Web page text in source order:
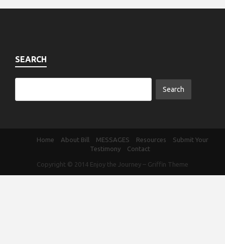
SEARCH
Home About Bill MESSAGES Resources
Submit Your
Testimony
Contact
Copyright © 2014 Enjoy the Journey – Griffin Theme